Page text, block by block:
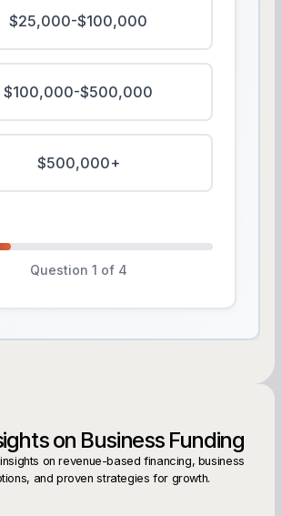
$25,000-$100,000
$100,000-$500,000
$500,000+
Question 1 of 4
on Business Funding
on revenue-based financing, business
and proven strategies for growth.